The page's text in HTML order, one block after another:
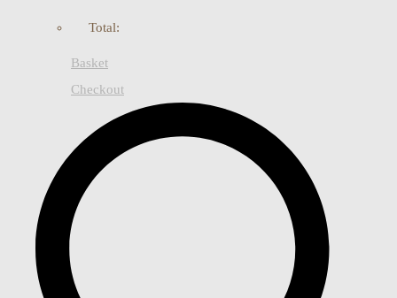
Total:
Basket
Checkout